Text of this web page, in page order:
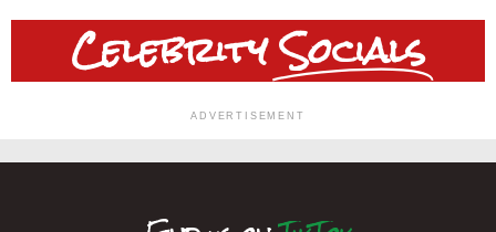
CelebritySocials
ADVERTISEMENT